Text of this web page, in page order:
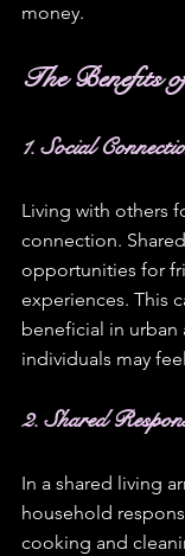
money.
The Benefits
1. Social
Living with others
connection.
opportunities for
experiences. This
beneficial in urban
individuals may
2. Shared
In a shared living
household
cooking and